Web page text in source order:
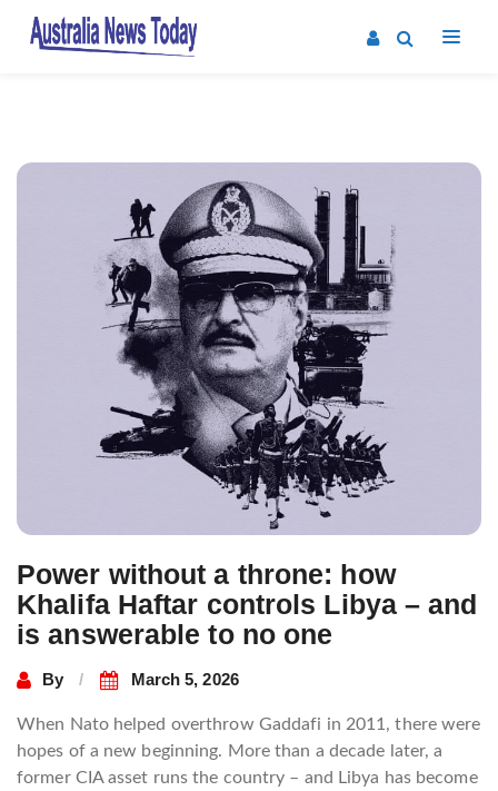
Power without a throne: how
Khalifa Haftar controls Libya – and
is answerable to no one
By March 5, 2026
When Nato helped overthrow Gaddafi in 2011, there were
hopes of a new beginning. More than a decade later, a
former CIA asset runs the country – and Libya has become
Post
navigation